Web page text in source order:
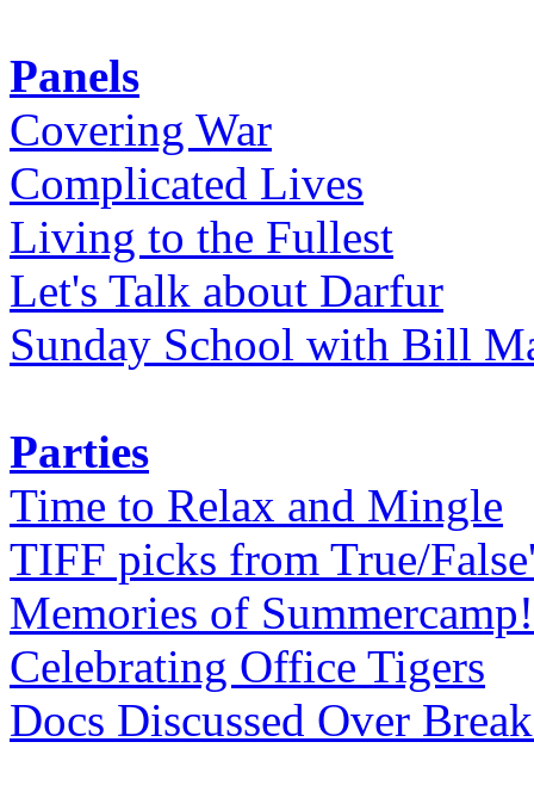
Panels
Covering War
Complicated Lives
Living to the Fullest
Let's Talk about Darfur
Sunday School with Bill
Parties
Time to Relax and Mingle
TIFF picks from True/
Memories of
Celebrating Office Tigers
Docs Discussed Over